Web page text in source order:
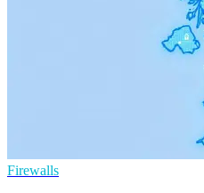
Firewalls